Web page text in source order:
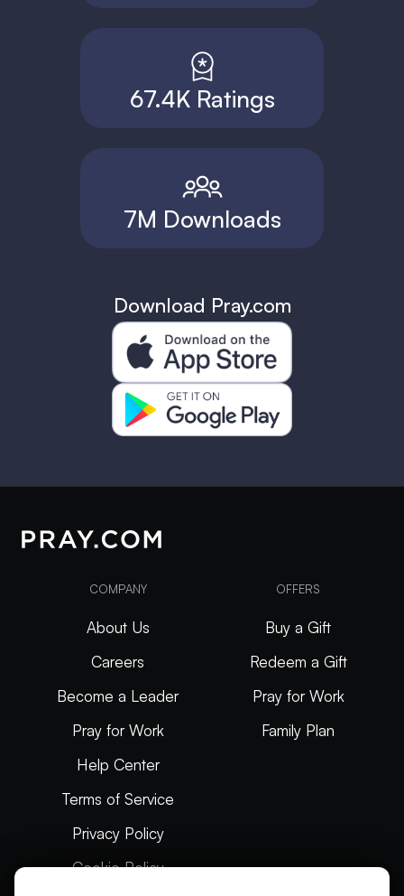
67.4K Ratings
7M Downloads
Download Pray.com
COMPANY
About Us
Careers
Become a Leader
Pray for Work
Help Center
Terms of Service
Privacy Policy
Cookie Policy
OFFERS
Buy a Gift
Redeem a Gift
Pray for Work
Family Plan